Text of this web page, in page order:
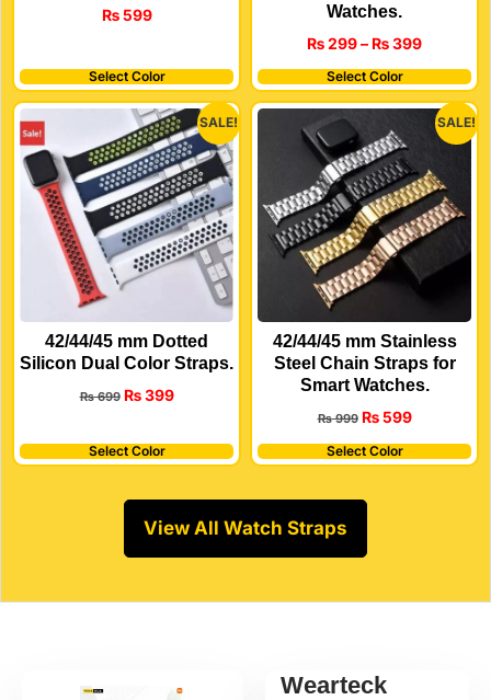
₨599
Select Color
Watches.
₨299– ₨399
Select Color
SALE!
42/44/45 mm Dotted
Silicon Dual Color Straps.
₨699 ₨399
Select Color
SALE!
42/44/45 mm Stainless
Steel Chain Straps for
Smart Watches.
₨999 ₨599
Select Color
View All Watch Straps
Wearteck